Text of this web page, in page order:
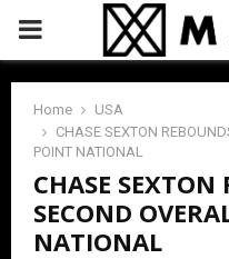
PRIMARY
MENU
Home
USA
CHASE SEXTON
POINT NATIONAL
CHASE
SECOND
NATIONAL